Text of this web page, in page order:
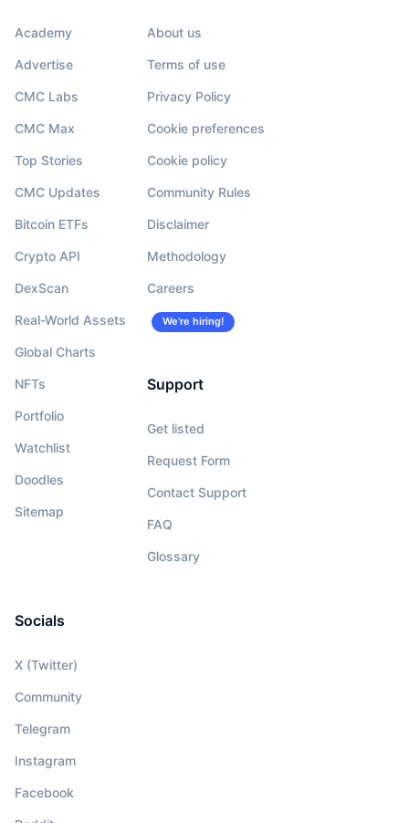
Academy
Advertise
CMC Labs
CMC Max
Top Stories
CMC Updates
Bitcoin ETFs
Crypto API
DexScan
Real-World Assets
Global Charts
NFTs
Portfolio
Watchlist
Doodles
Sitemap
About us
Terms of use
Privacy Policy
Cookie preferences
Cookie policy
Community Rules
Disclaimer
Methodology
Careers
We’re hiring!
Support
Get listed
Request Form
Contact Support
FAQ
Glossary
Socials
X (Twitter)
Community
Telegram
Instagram
Facebook